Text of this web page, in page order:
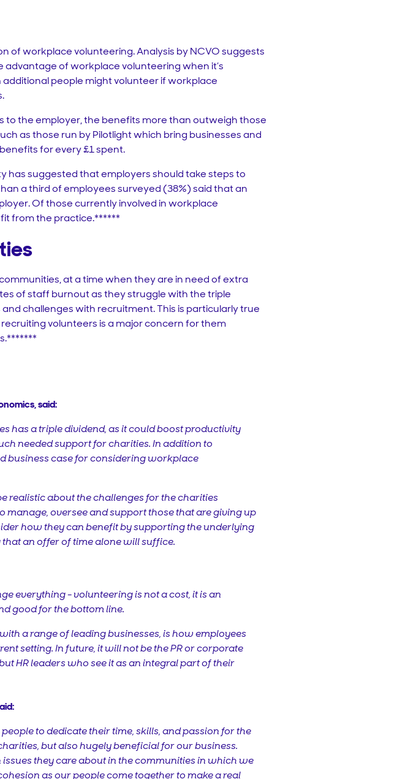
of workplace volunteering. Analysis by NCVO suggests
of workplace volunteering when it’s
additional people might volunteer if workplace
the employer, the benefits more than outweigh those
as those run by Pilotlight which bring businesses and
for every £1 spent.
has suggested that employers should take steps to
a third of employees surveyed (38%) said that an
Of those currently involved in workplace
from the practice.******
at a time when they are in need of extra
of staff burnout as they struggle with the triple
challenges with recruitment. This is particularly true
volunteers is a major concern for them
said:
has a triple dividend, as it could boost productivity
needed support for charities. In addition to
business case for considering workplace
realistic about the challenges for the charities
manage, oversee and support those that are giving up
how they can benefit by supporting the underlying
an offer of time alone will suffice.
everything - volunteering is not a cost, it is an
good for the bottom line.
a range of leading businesses, is how employees
setting. In future, it will not be the PR or corporate
HR leaders who see it as an integral part of their
to dedicate their time, skills, and passion for the
but also hugely beneficial for our business.
they care about in the communities in which we
as our people come together to make a real